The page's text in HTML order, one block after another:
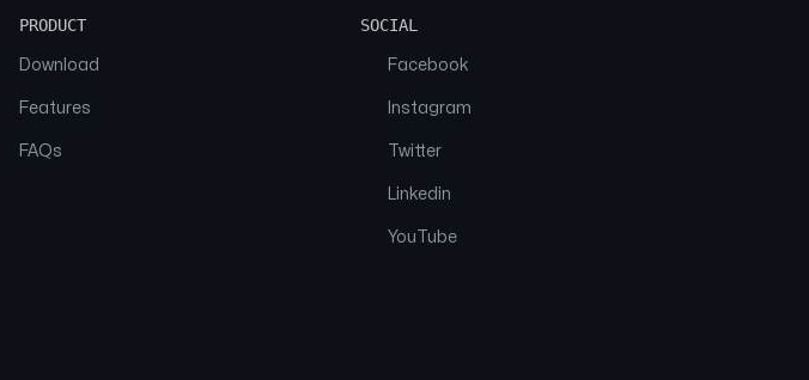
PRODUCT
Download
Features
FAQs
SOCIAL
Facebook
Instagram
Twitter
Linkedin
YouTube